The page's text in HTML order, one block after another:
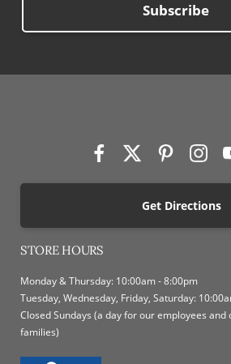
Subscribe
Get Directions
STORE HOURS
Monday & Thursday: 10:00am - 8:00pm
Tuesday, Wednesday, Friday, Saturday:
Closed Sundays (a day for our employees
families)